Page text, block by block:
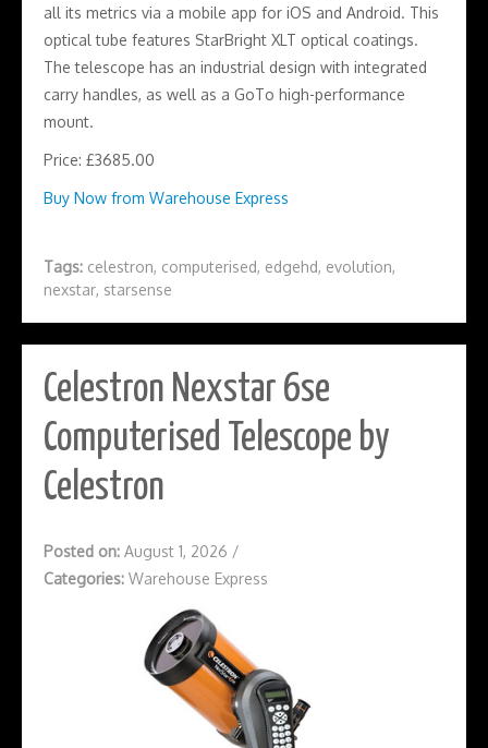
all its metrics via a mobile app for iOS and Android. This
optical tube features StarBright XLT optical coatings.
The telescope has an industrial design with integrated
carry handles, as well as a GoTo high-performance
mount.
Price: £3685.00
Buy Now from Warehouse Express
Tags: celestron, computerised, edgehd, evolution,
nexstar, starsense
Celestron Nexstar 6se
Computerised Telescope by
Celestron
Posted on: August 1, 2026 /
Categories: Warehouse Express